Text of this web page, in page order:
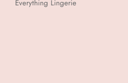
Everything Lingerie